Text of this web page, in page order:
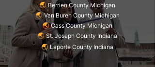
🌏︎ Berrien County Michigan
🌏︎ Van Buren County Michigan
🌏︎ Cass County Michigan
🌏︎ St. Joseph County Indiana
🌏︎ Laporte County Indiana